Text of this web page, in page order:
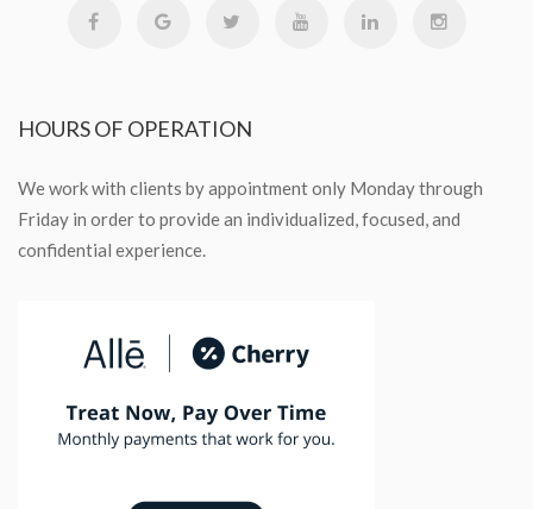
HOURSOF OPERATION
We work with clients by appointment only Monday through
Friday in order to provide an individualized, focused, and
confidential experience.